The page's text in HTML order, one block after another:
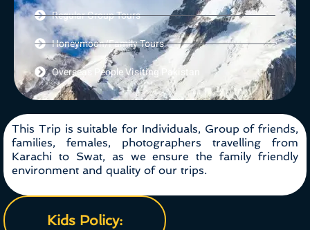
Regular Group Tours
Honeymoon/Family Tours
Overseas People Visiting Pakistan
This Trip is suitable for Individuals, Group of friends,
families, females, photographers travelling from
Karachi to Swat, as we ensure the family friendly
environment and quality of our trips.
Kids Policy: